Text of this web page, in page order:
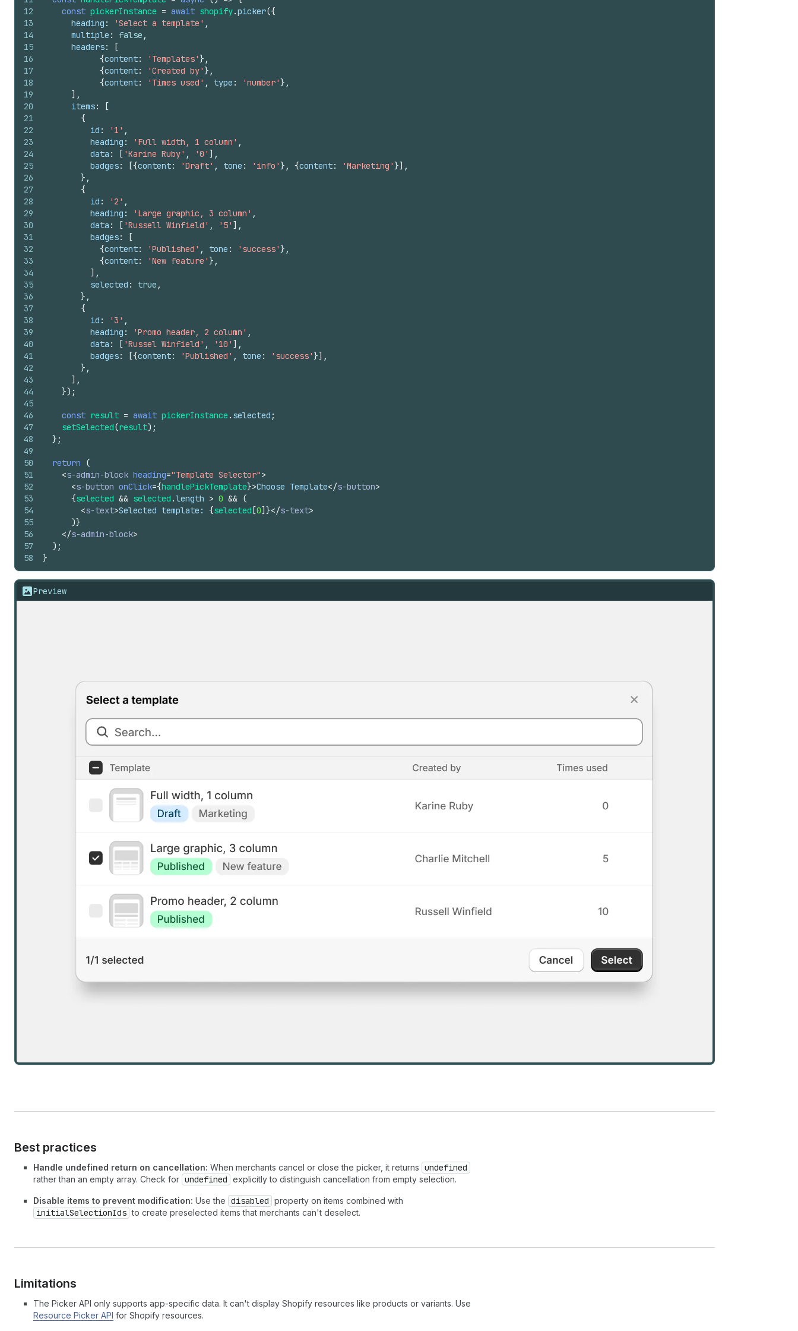
12
13
14
15
16
17
18
19
20
21
22
23
24
25
26
27
28
29
30
31
32
33
34
35
36
37
38
39
40
41
42
43
44
45
46
47
48
49
50
51
52
53
54
55
56
57
58
const pickerInstance = await shopify.picker({
heading : 'Select a template' ,
multiple : false ,
headers:
[
{content: 'Templates'} ,
{content: 'Created by'} ,
{content: 'Times used' , type : 'number'} ,
] ,
items:
[
{
id : '1' ,
heading : 'Full width, 1 column' ,
data : [ 'Karine Ruby' , '0' ] ,
badges: [{content: 'Draft' , tone : 'info'} , {content: 'Marketing'}] ,
} ,
{
id : '2' ,
heading : 'Large graphic, 3 column' ,
data : [ 'Russell Winfield' , '5' ] ,
badges:
[
{content: 'Published' , tone : 'success'} ,
{content: 'New feature'} ,
] ,
selected : true ,
} ,
{
id : '3' ,
heading : 'Promo header, 2 column' ,
data : [ 'Russel Winfield' , '10' ] ,
badges: [{content: 'Published' , tone : 'success'}] ,
} ,
] ,
}) ;
const result = await pickerInstance . selected ;
setSelected(result) ;
} ;
return
(
<s-admin-block heading="Template Selector">
<s-button onClick={handlePickTemplate}>Choose Template</s-button>
{selected && selected .length > 0 && (
<s-text>Selected template: {selected [0] }</s-text>
)}
</s-admin-block>
) ;
}
Preview
Best practices
Handle undefined return on cancellation: When merchants cancel or close the picker, it returns undefined
rather than an empty array. Check for undefined explicitly to distinguish cancellation from empty selection.
Disable items to prevent modification: Use the disabled property on items combined with
initialSelectionIds to create preselected items that merchants can't deselect.
Limitations
The Picker API only supports app-specific data. It can't display Shopify resources like products or variants. Use
Resource Picker API for Shopify resources.